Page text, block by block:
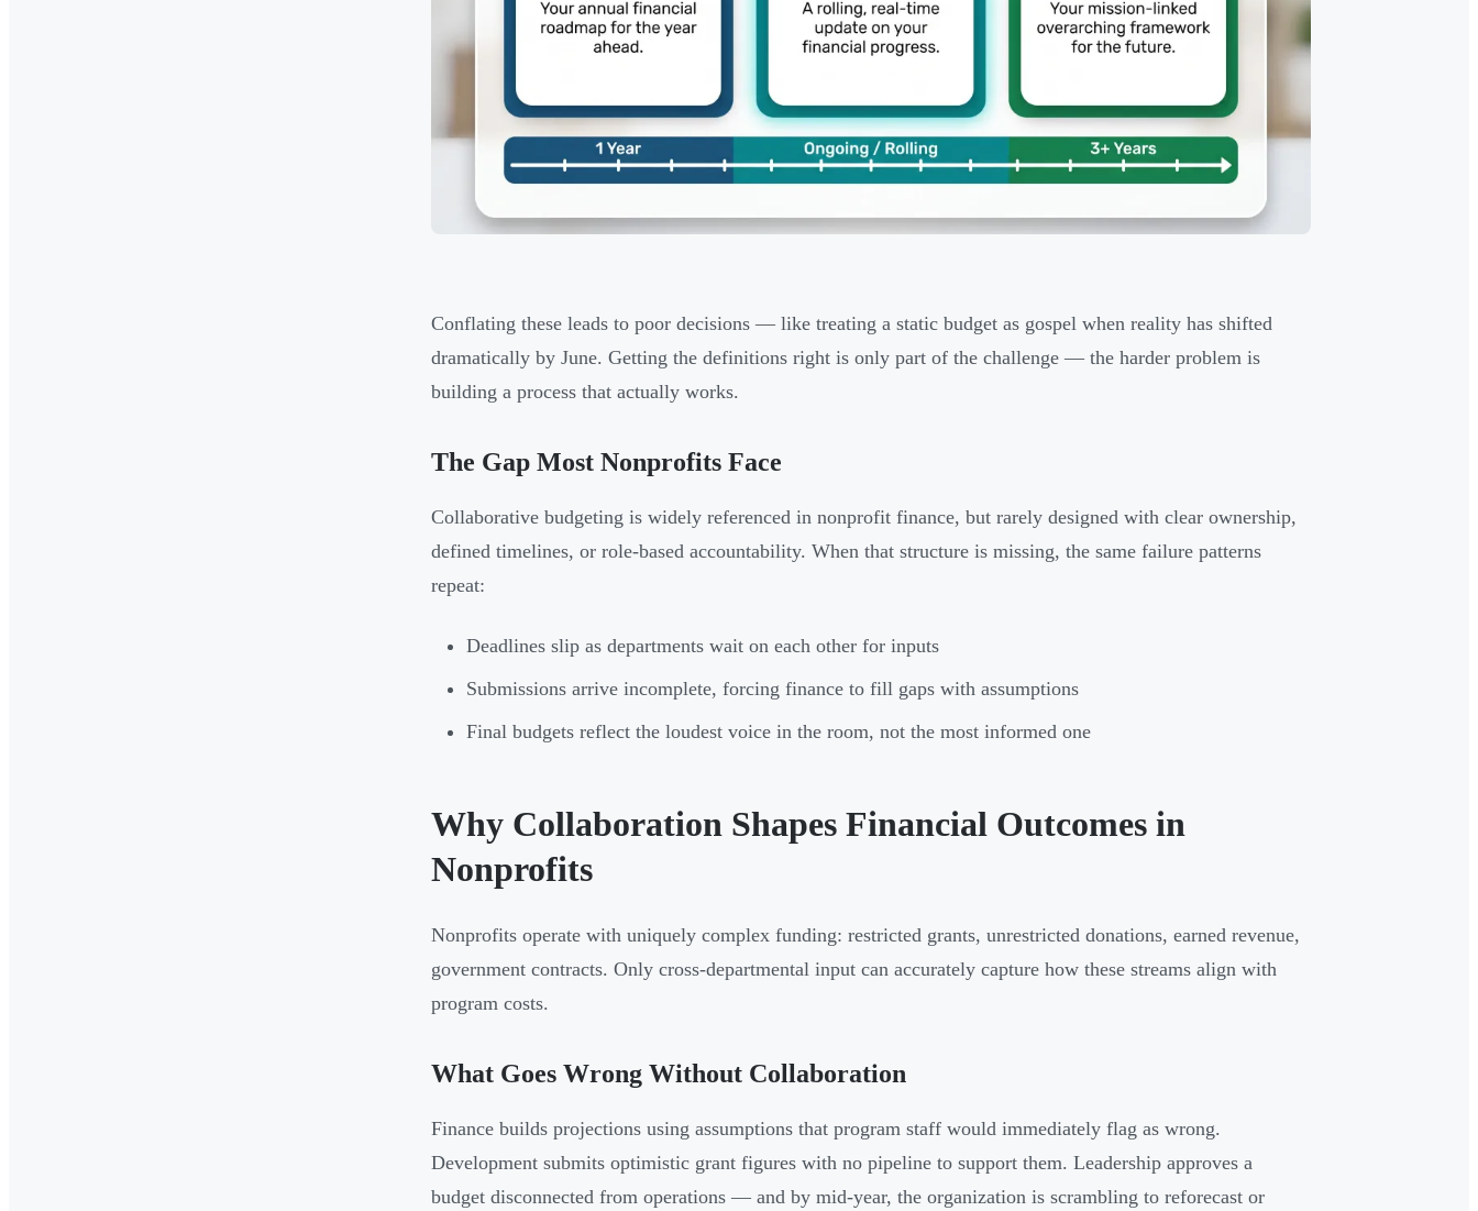
Conflating these leads to poor decisions — like treating a static budget as gospel when reality has shifted
dramatically by June. Getting the definitions right is only part of the challenge — the harder problem is
building a process that actually works.
The Gap Most Nonprofits Face
Collaborative budgeting is widely referenced in nonprofit finance, but rarely designed with clear ownership,
defined timelines, or role-based accountability. When that structure is missing, the same failure patterns
repeat:
Deadlines slip as departments wait on each other for inputs
Submissions arrive incomplete, forcing finance to fill gaps with assumptions
Final budgets reflect the loudest voice in the room, not the most informed one
Why Collaboration Shapes Financial Outcomes in
Nonprofits
Nonprofits operate with uniquely complex funding: restricted grants, unrestricted donations, earned revenue,
government contracts. Only cross-departmental input can accurately capture how these streams align with
program costs.
What Goes Wrong Without Collaboration
Finance builds projections using assumptions that program staff would immediately flag as wrong.
Development submits optimistic grant figures with no pipeline to support them. Leadership approves a
budget disconnected from operations — and by mid-year, the organization is scrambling to reforecast or